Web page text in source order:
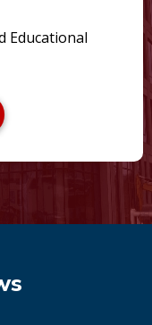
Educational